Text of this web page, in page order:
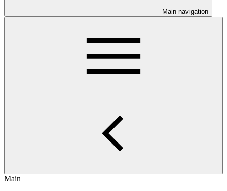
Main navigation
Main